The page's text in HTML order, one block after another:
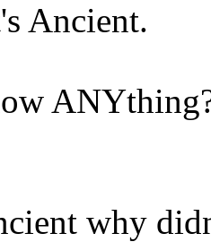
Ancient.
why